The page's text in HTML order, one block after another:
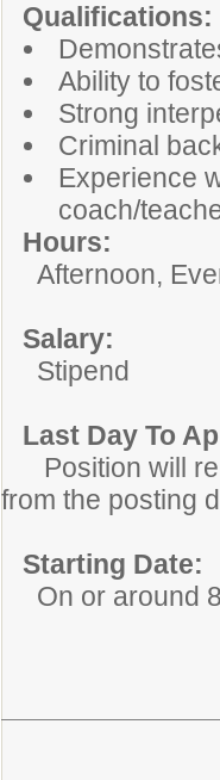
Qualifications:
Ability to
Strong
Criminal
Experience
coach/
Afternoon,
Stipend
Last Day To
Position will
from the posting
Starting Date:
On or around